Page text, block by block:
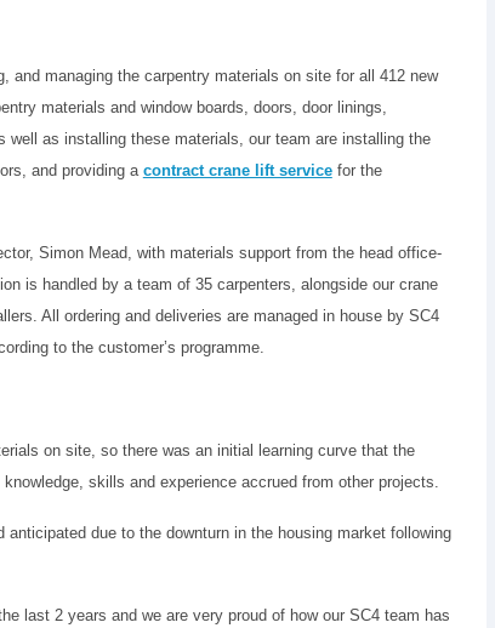
and managing the carpentry materials on site for all 412 new
materials and window boards, doors, door linings,
well as installing these materials, our team are installing the
and providing a contract crane lift servicefor the
Simon Mead, with materials support from the head office-
is handled by a team of 35 carpenters, alongside our crane
All ordering and deliveries are managed in house by SC4
to the customer’s programme.
on site, so there was an initial learning curve that the
skills and experience accrued from other projects.
due to the downturn in the housing market following
last 2 years and we are very proud of how our SC4 team has